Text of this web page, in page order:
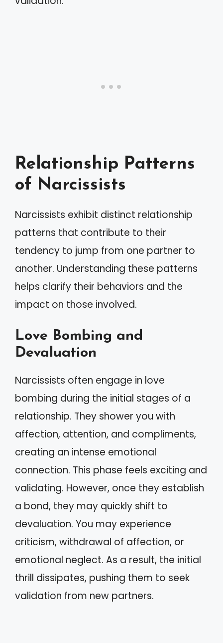
Relationship Patterns
of Narcissists
Narcissists exhibit distinct relationship
patterns that contribute to their
tendency to jump from one partner to
another. Understanding these patterns
helps clarify their behaviors and the
impact on those involved.
Love Bombing and
Devaluation
Narcissists often engage in love
bombing during the initial stages of a
relationship. They shower you with
affection, attention, and compliments,
creating an intense emotional
connection. This phase feels exciting and
validating. However, once they establish
a bond, they may quickly shift to
devaluation. You may experience
criticism, withdrawal of affection, or
emotional neglect. As a result, the initial
thrill dissipates, pushing them to seek
validation from new partners.